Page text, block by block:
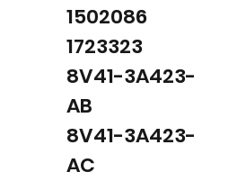
1502086
1723323
8V41-3A423-
AB
8V41-3A423-
AC